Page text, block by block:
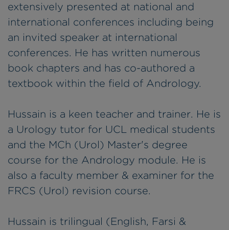
extensively presented at national and
international conferences including being
an invited speaker at international
conferences. He has written numerous
book chapters and has co-authored a
textbook within the field of Andrology.
Hussain is a keen teacher and trainer. He is
a Urology tutor for UCL medical students
and the MCh (Urol) Master's degree
course for the Andrology module. He is
also a faculty member & examiner for the
FRCS (Urol) revision course.
Hussain is trilingual (English, Farsi &